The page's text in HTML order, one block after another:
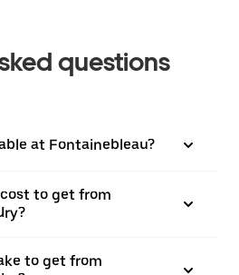
questions
at Fontainebleau?
to get from
to get from